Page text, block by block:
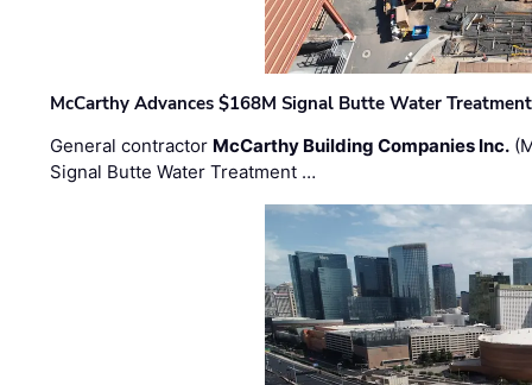
McCarthy Advances $168M Signal Butte Water
General contractor McCarthy Building Companies Inc.
Signal Butte Water Treatment …